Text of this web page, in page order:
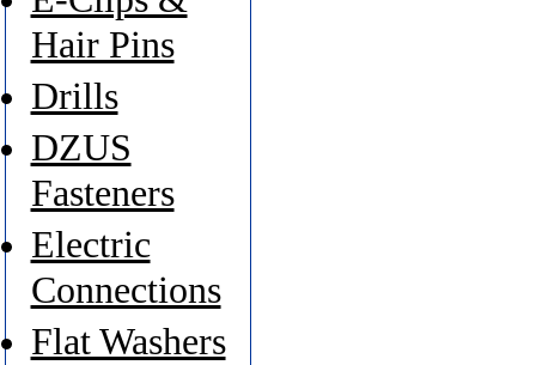
Hair Pins
Drills
DZUS
Fasteners
Electric
Connections
Flat Washers